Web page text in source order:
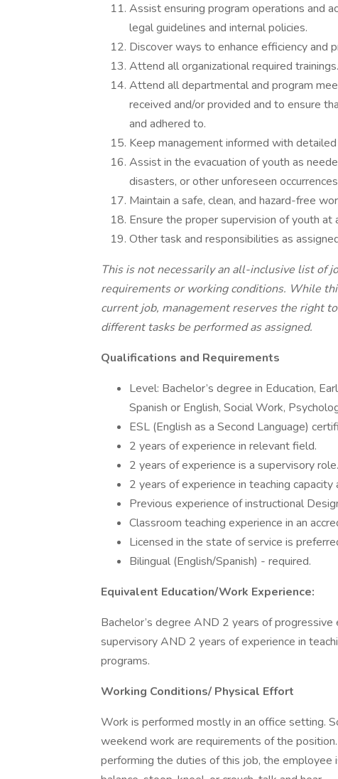
Assist ensuring program operations and
legal guidelines and internal policies.
Discover ways to enhance efficiency and
Attend all organizational required trainings.
Attend all departmental and program
received and/or provided and to ensure
and adhered to.
Keep management informed with
Assist in the evacuation of youth as
disasters, or other unforeseen
Maintain a safe, clean, and hazard-free
Ensure the proper supervision of youth at
Other task and responsibilities as
This is not necessarily an all-inclusive list of
requirements or working conditions. While
current job, management reserves the right
different tasks be performed asassigned.
Qualifications and Requirements
Level: Bachelor’s degree in Education,
Spanish or English, Social Work,
ESL (English as a Second Language)
2 years of experience in relevant field.
2 years of experience is a supervisory role.
2 years of experience in teaching capacity
Previous experience of instructional
Classroom teaching experience in an
Licensed in the state of service is
Bilingual (English/Spanish) - required.
Equivalent Education/Work Experience:
Bachelor’s degree AND 2 years of
supervisory AND 2 years of experience in
programs.
Working Conditions/ Physical Effort
Work is performed mostly in an office setting.
weekend work are requirements of the
performing the duties of this job, the employee